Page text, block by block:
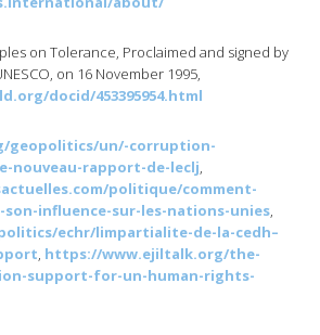
on Tolerance, Proclaimed and signed by
on 16 November 1995,
docid/453395954.html
geopolitics/un/-corruption-
nouveau-rapport-de-leclj,
politique/comment-
influence-sur-les-nations-unies,
echr/limpartialite-de-la-cedh–
, https://www.ejiltalk.org/the-
support-for-un-human-rights-